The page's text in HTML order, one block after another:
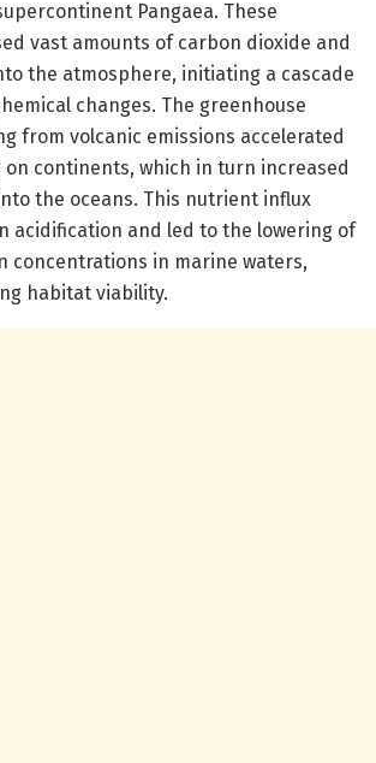
Pangaea. These
vast amounts of carbon dioxide and
the atmosphere, initiating a cascade
changes. The greenhouse
from volcanic emissions accelerated
on continents, which in turn increased
the oceans. This nutrient influx
acidification and led to the lowering of
concentrations in marine waters,
habitat viability.